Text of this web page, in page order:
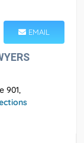
EMAIL
901,